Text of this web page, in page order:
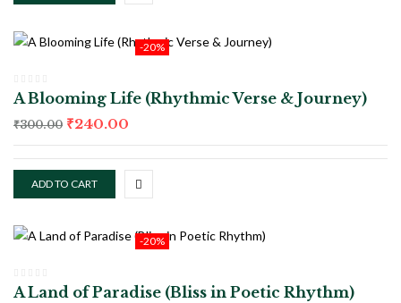
-20%
A Blooming Life (Rhythmic Verse & Journey)
₹300.00 ₹240.00
ADD TO CART
-20%
A Land of Paradise (Bliss in Poetic Rhythm)